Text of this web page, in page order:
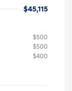
$45,115
$500
$500
$400